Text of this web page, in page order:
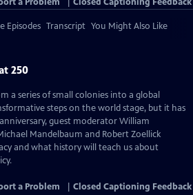
Episodes Transcript You Might Also Like
250
a series of small colonies into a global
steps on the world stage, but it has
guest moderator William
Mandelbaum and Robert Zoellick
and what history will teach us about
a Problem Closed Captioning Feedback